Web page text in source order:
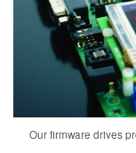
Our firmware drives